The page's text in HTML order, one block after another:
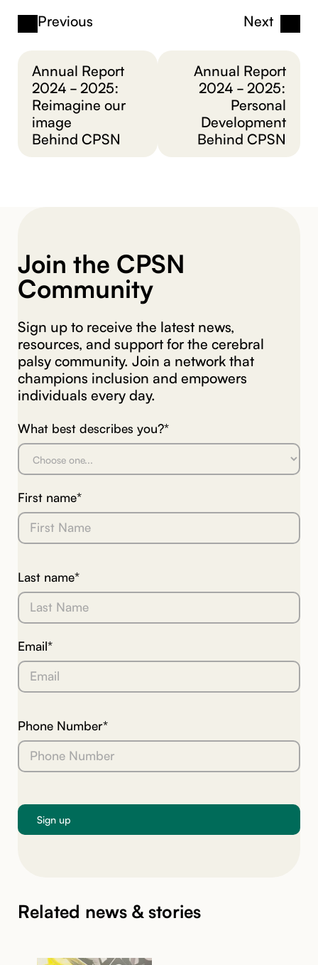
Previous
Annual Report
2024 - 2025:
Reimagine our
image
Behind CPSN
Next
Annual Report
2024 - 2025:
Personal
Development
Behind CPSN
Join the CPSN
Community
Sign up to receive the latest news,
resources, and support for the cerebral
palsy community. Join a network that
champions inclusion and empowers
individuals every day.
What best describes you?*
First name*
Last name*
Email*
Phone Number*
Related news & stories